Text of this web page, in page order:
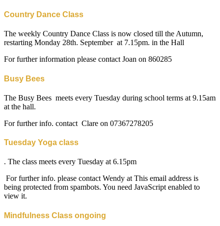
Country Dance Class
The weekly Country Dance Class is now closed till the Autumn,
restarting Monday 28th. September at 7.15pm. in the Hall
For further information please contact Joan on 860285
Busy Bees
The Busy Bees meets every Tuesday during school terms at 9.15am
at the hall.
For further info. contact Clare on 07367278205
Tuesday Yoga class
. The class meets every Tuesday at 6.15pm
For further info. please contact Wendy at This email address is
being protected from spambots. You need JavaScript enabled to
view it.
Mindfulness Class ongoing